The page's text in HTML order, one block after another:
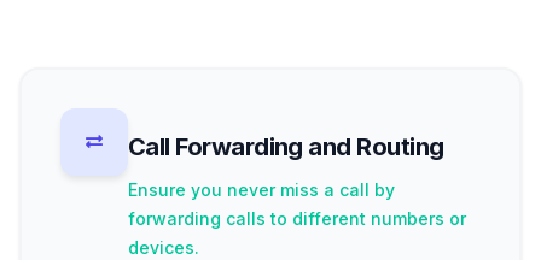
Call Forwarding and Routing
Ensure you never miss a call by
forwarding calls to different numbers or
devices.